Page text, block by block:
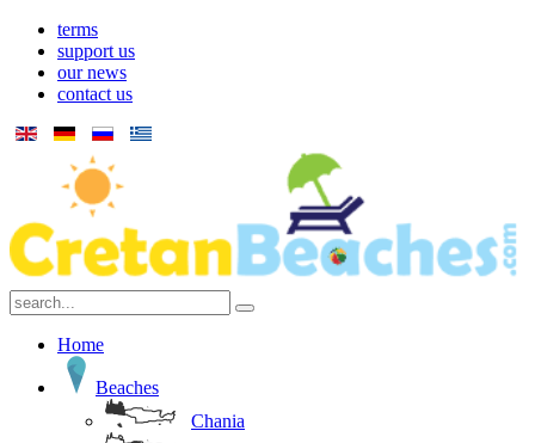
terms
support us
our news
contact us
Home
Beaches
Chania